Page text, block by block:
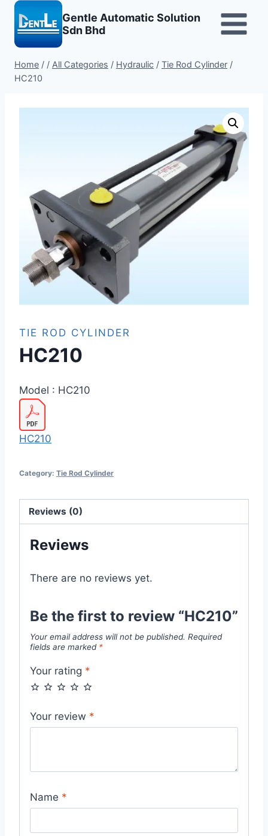
Skip
content
Gentle Automatic Solution
Sdn Bhd
Home / / All Categories / Hydraulic / Tie Rod Cylinder /
HC210
TIE ROD CYLINDER
HC210
Model : HC210
HC210
Category: Tie Rod Cylinder
Reviews (0)
Reviews
There are no reviews yet.
Be the first to review “HC210”
Your email address will not be published. Required
fields are marked *
Your rating *
Your review *
Name *